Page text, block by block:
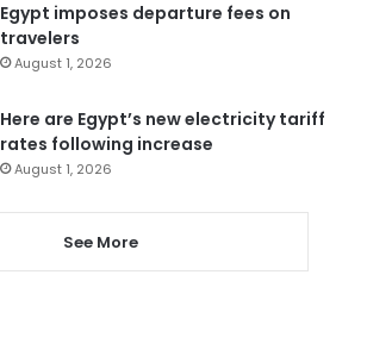
Egypt imposes departure fees on
travelers
August 1, 2026
Here are Egypt’s new electricity tariff
rates following increase
August 1, 2026
See More